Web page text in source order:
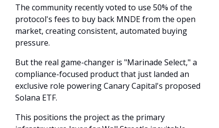
The community recently voted to use 50% of the
protocol's fees to buy back MNDE from the open
market, creating consistent, automated buying
pressure.
But the real game-changer is "Marinade Select," a
compliance-focused product that just landed an
exclusive role powering Canary Capital's proposed
Solana ETF.
This positions the project as the primary